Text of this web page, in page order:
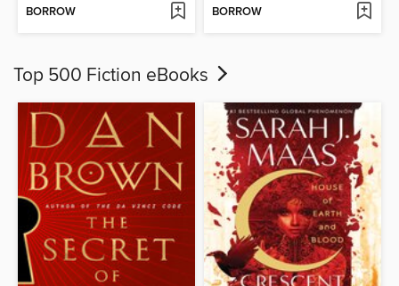
BORROW BORROW
Top 500 Fiction eBooks